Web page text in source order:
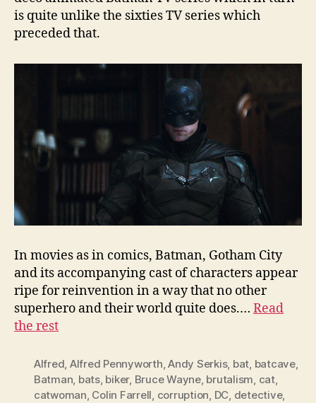
is quite unlike the sixties TV series which
preceded that.
In movies as in comics, Batman, Gotham City
and its accompanying cast of characters appear
ripe for reinvention in a way that no other
superhero and their world quite does.… Read
the rest
Alfred, Alfred Pennyworth,Andy Serkis, bat, batcave,
Batman, bats, biker, Bruce Wayne, brutalism, cat,
catwoman, Colin Farrell, corruption, DC, detective,